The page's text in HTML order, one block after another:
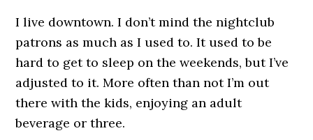
I live downtown. I don’t mind the nightclub
patrons as much as I used to. It used to be
hard to get to sleep on the weekends, but I’ve
adjusted to it. More often than not I’m out
there with the kids, enjoying an adult
beverage or three.